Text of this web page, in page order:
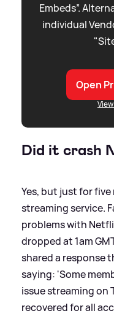
Embeds”.
individual
Open
Did it crash
Yes, but just for
streaming service.
problems with
dropped at 1am
shared a response
saying: 'Some
issue streaming on
recovered for all